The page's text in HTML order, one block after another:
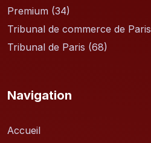
Premium (34)
Tribunal de commerce de Paris
Tribunal de Paris (68)
Navigation
Accueil